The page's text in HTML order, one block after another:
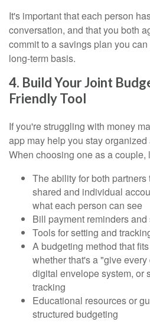
It's important that each person
conversation, and that you both
commit to a savings plan you
long-term basis.
4. Build Your Joint
Friendly Tool
If you're struggling with money
app may help you stay
When choosing one as a couple,
The ability for both
shared and individual
what each person can see
Bill payment reminders
Tools for setting and
A budgeting method that
whether that's a "give
digital envelope system, or
tracking
Educational resources or
structured budgeting